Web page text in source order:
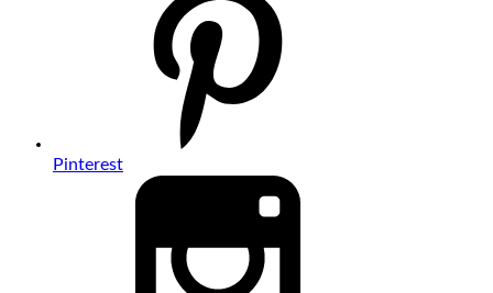
Pinterest